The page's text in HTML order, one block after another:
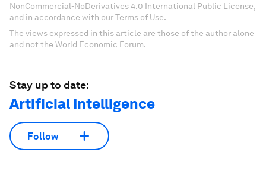
NonCommercial-NoDerivatives 4.0 International Public License,
and in accordance with our Terms of Use.
The views expressed in this article are those of the author alone
and not the World Economic Forum.
Stay up to date:
Artificial Intelligence
Follow